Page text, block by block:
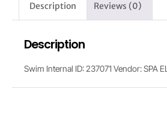
Description Reviews (0)
Description
Swim Internal ID: 237071 Vendor: SPA